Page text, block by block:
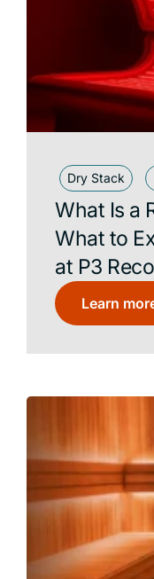
Dry Stack
What Is a
What to
at P3
Learn